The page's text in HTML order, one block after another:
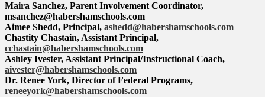
Maira Sanchez, Parent Involvement Coordinator,
msanchez@habershamschools.com
Aimee Shedd, Principal, ashedd@habershamschools.com
Chastity Chastain, Assistant Principal,
cchastain@habershamschools.com
Ashley Ivester, Assistant Principal/Instructional Coach,
aivester@habershamschools.com
Dr. Renee York, Director of Federal Programs,
reneeyork@habershamschools.com